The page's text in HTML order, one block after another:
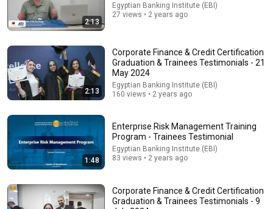
Immediately (It's a Trap)
James Whitmore
New 982K views
2:13
Egyptian Banking Institute (EBI)
27 views • 2 years ago
2:13
Corporate Finance & Credit Certification
Graduation & Trainees Testimonials - 21
May 2024
Egyptian Banking Institute (EBI)
160 views • 2 years ago
1:48
Enterprise Risk Management Training
Program - Trainees Testimonial
Egyptian Banking Institute (EBI)
83 views • 2 years ago
Corporate Finance & Credit Certification
Graduation & Trainees Testimonials - 9